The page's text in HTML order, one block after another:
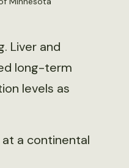
Liver and
long-term
levels as
a continental